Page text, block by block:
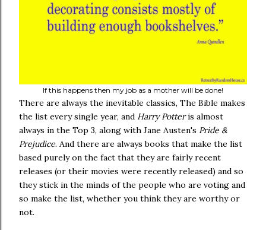
If this happens then my job as a mother will be done!
There are always the inevitable classics, The Bible makes
the list every single year, and Harry Potteris almost
always in the Top 3, along with Jane Austen's Pride &
Prejudice. And there are always books that make the list
based purely on the fact that they are fairly recent
releases (or their movies were recently released) and so
they stick in the minds of the people who are voting and
so make the list, whether you think they are worthy or
not.